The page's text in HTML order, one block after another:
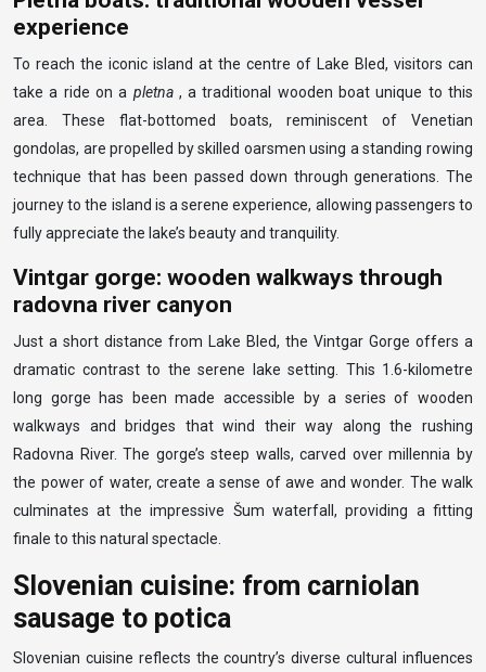
experience
To reach the iconic island at the centre of Lake Bled, visitors can
take a ride on a pletna , a traditional wooden boat unique to this
area. These flat-bottomed boats, reminiscent of Venetian
gondolas, are propelled by skilled oarsmen using a standing rowing
technique that has been passed down through generations. The
journey to the island is a serene experience, allowing passengers to
fully appreciate the lake’s beauty and tranquility.
Vintgar gorge: wooden walkways through
radovna river canyon
Just a short distance from Lake Bled, the Vintgar Gorge offers a
dramatic contrast to the serene lake setting. This 1.6-kilometre
long gorge has been made accessible by a series of wooden
walkways and bridges that wind their way along the rushing
Radovna River. The gorge’s steep walls, carved over millennia by
the power of water, create a sense of awe and wonder. The walk
culminates at the impressive Šum waterfall, providing a fitting
finale to this natural spectacle.
Slovenian cuisine: from carniolan
sausage to potica
Slovenian cuisine reflects the country’s diverse cultural influences